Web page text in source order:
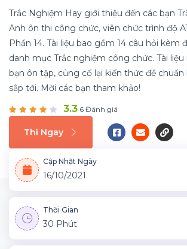
Trắc Nghiệm Hay giới thiệu đến các bạn
Anh ôn thi công chức, viên chức trình độ
Phần 14. Tài liệu bao gồm 14 câu hỏi kèm
danh mục Trắc nghiệm công chức. Tài liệu
bạn ôn tập, củng cố lại kiến thức để
sắp tới. Mời các bạn tham khảo!
3.3 6 Đánh giá
Thi Ngay
Cập Nhật Ngày
16/10/2021
Thời Gian
30 Phút